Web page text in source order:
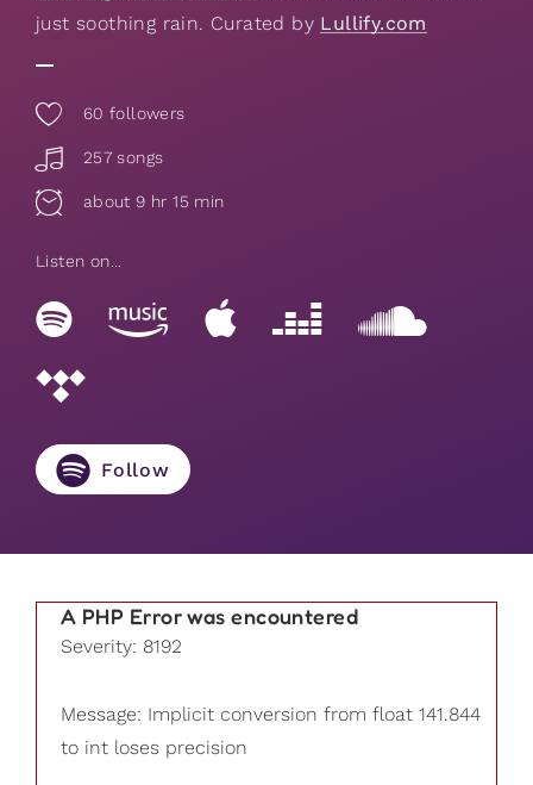
just soothing rain. Curated by Lullify.com
60 followers
257 songs
about 9 hr 15 min
Listen on...
Follow
A PHP Error was encountered
Severity: 8192
Message: Implicit conversion from float 141.844
to int loses precision